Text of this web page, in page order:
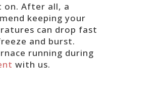
on. After all, a
keeping your
can drop fast
and burst.
running during
with us.